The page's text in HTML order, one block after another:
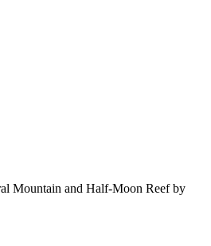
Mountain and Half-Moon Reef by